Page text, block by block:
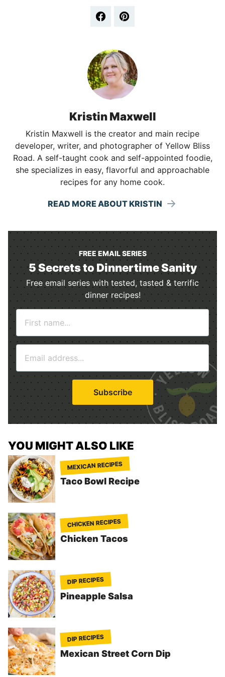
Kristin Maxwell
Kristin Maxwell is the creator and main recipe
developer, writer, and photographer of Yellow Bliss
Road. A self-taught cook and self-appointed foodie,
she specializes in easy, flavorful and approachable
recipes for any home cook.
READ MORE ABOUT KRISTIN
FREE EMAIL SERIES
5 Secrets to Dinnertime Sanity
Free email series with tested, tasted & terrific
dinner recipes!
m
a
i
l
*
Subscribe
YOU MIGHT ALSO LIKE
MEXICAN RECIPES
Taco Bowl Recipe
CHICKEN RECIPES
Chicken Tacos
DIP RECIPES
Pineapple Salsa
DIP RECIPES
Mexican Street Corn Dip